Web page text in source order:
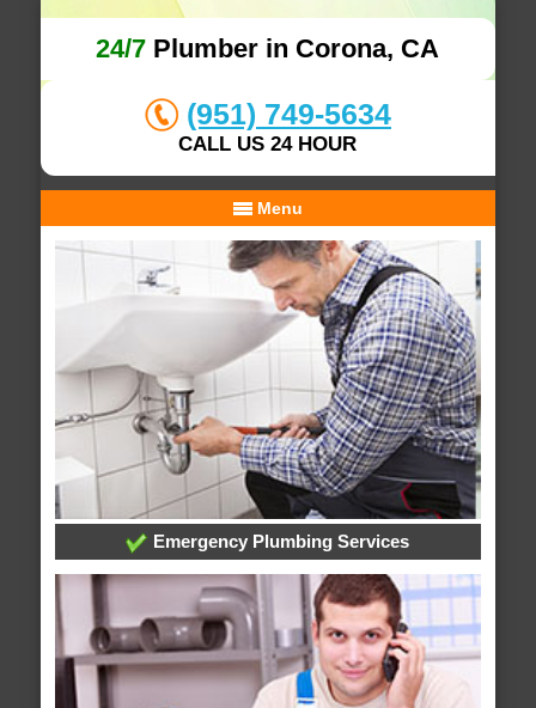
24/7 Plumber in Corona, CA
(951) 749-5634
CALL US 24 HOUR
Menu
Emergency Plumbing Services